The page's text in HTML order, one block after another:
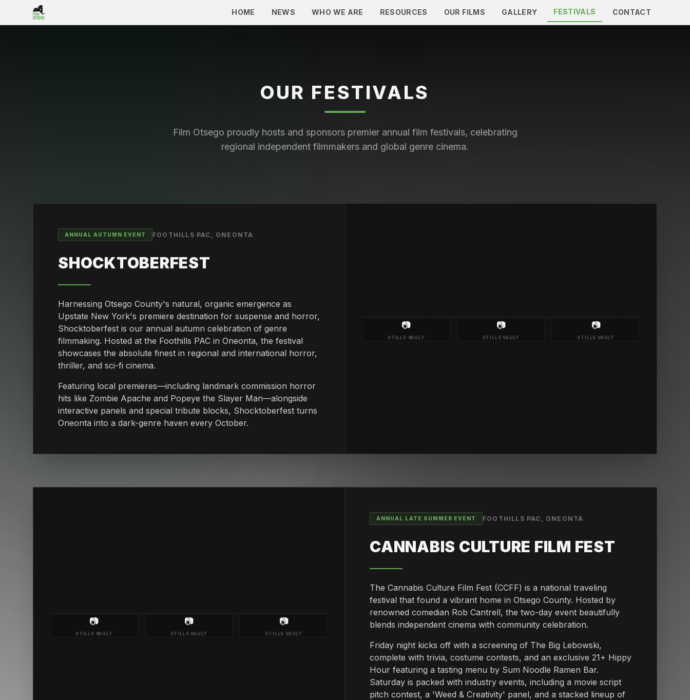
HOME NEWS WHO WE ARE RESOURCES OUR FILMS GALLERY FESTIVALS CONTACT
OUR FESTIVALS
Film Otsego proudly hosts and sponsors premier annual film festivals, celebrating
regional independent filmmakers and global genre cinema.
ANNUAL AUTUMN EVENT FOOTHILLS PAC, ONEONTA
SHOCKTOBERFEST
Harnessing Otsego County's natural, organic emergence as
Upstate New York's premiere destination for suspense and horror,
Shocktoberfest is our annual autumn celebration of genre
filmmaking. Hosted at the Foothills PAC in Oneonta, the festival
showcases the absolute finest in regional and international horror,
thriller, and sci-fi cinema.
Featuring local premieres—including landmark commission horror
hits like Zombie Apache and Popeye the Slayer Man—alongside
interactive panels and special tribute blocks, Shocktoberfest turns
Oneonta into a dark-genre haven every October.
📷
STILLS VAULT
📷
STILLS VAULT
📷
STILLS VAULT
ANNUAL LATE SUMMER EVENT FOOTHILLS PAC, ONEONTA
CANNABIS CULTURE FILM FEST
The Cannabis Culture Film Fest (CCFF) is a national traveling
festival that found a vibrant home in Otsego County. Hosted by
renowned comedian Rob Cantrell, the two-day event beautifully
blends independent cinema with community celebration.
Friday night kicks off with a screening of The Big Lebowski,
complete with trivia, costume contests, and an exclusive 21+ Hippy
Hour featuring a tasting menu by Sum Noodle Ramen Bar.
Saturday is packed with industry events, including a movie script
pitch contest, a 'Weed & Creativity' panel, and a stacked lineup of
📷
STILLS VAULT
📷
STILLS VAULT
📷
STILLS VAULT